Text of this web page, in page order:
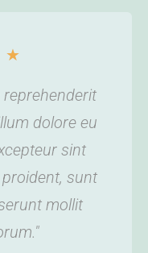
★
dolore eu
sint
sunt
mollit